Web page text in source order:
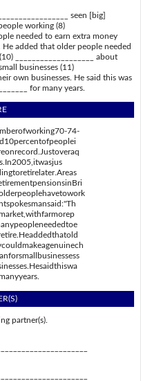
seen [big]
working (8)
needed to earn extra money
He added that older people needed
___________________ about
businesses (11)
own businesses. He said this was
for many years.
74-
partner(s).